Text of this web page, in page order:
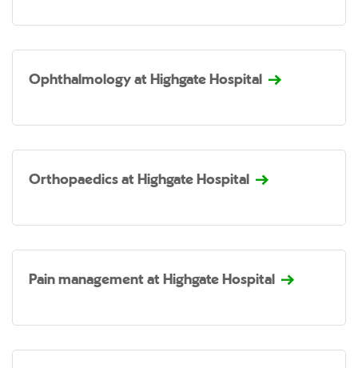
Ophthalmology at Highgate Hospital
Orthopaedics at Highgate Hospital
Pain management at Highgate Hospital